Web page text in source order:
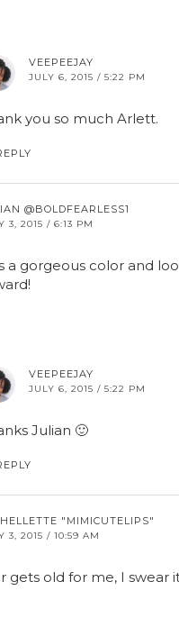
VEEPEEJAY
JULY 6, 2015 / 5:22 PM
you so much Arlett.
@BOLDFEARLESS1
3, 2015 / 6:13 PM
a gorgeous color and
VEEPEEJAY
JULY 6, 2015 / 5:22 PM
Julian 🙂
"MIMICUTELIPS"
3, 2015 / 10:59 AM
gets old for me, I swear